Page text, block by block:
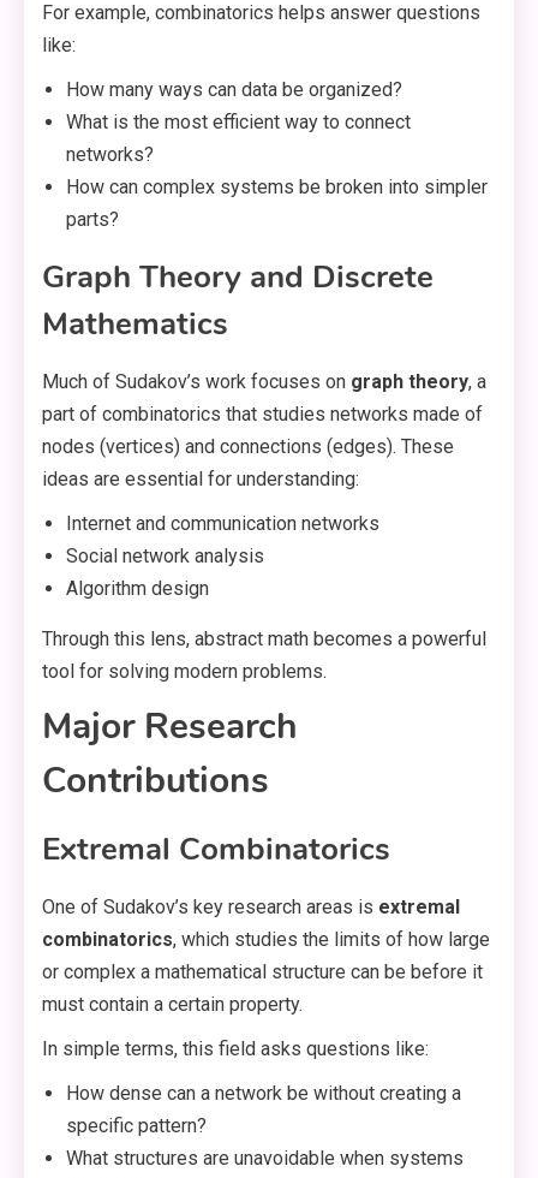
For example, combinatorics helps answer questions
like:
How many ways can data be organized?
What is the most efficient way to connect
networks?
How can complex systems be broken into simpler
parts?
Graph Theory and Discrete
Mathematics
Much of Sudakov’s work focuses on graph theory, a
part of combinatorics that studies networks made of
nodes (vertices) and connections (edges). These
ideas are essential for understanding:
Internet and communication networks
Social network analysis
Algorithm design
Through this lens, abstract math becomes a powerful
tool for solving modern problems.
Major Research
Contributions
Extremal Combinatorics
One of Sudakov’s key research areas is extremal
combinatorics, which studies the limits of how large
or complex a mathematical structure can be before it
must contain a certain property.
In simple terms, this field asks questions like:
How dense can a network be without creating a
specific pattern?
What structures are unavoidable when systems